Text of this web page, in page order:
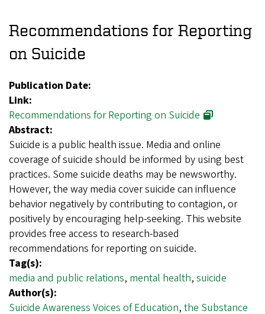
Recommendations for Reporting
on Suicide
Publication Date:
Link:
Recommendations for Reporting on Suicide
Abstract:
Suicide is a public health issue. Media and online
coverage of suicide should be informed by using best
practices. Some suicide deaths may be newsworthy.
However, the way media cover suicide can influence
behavior negatively by contributing to contagion, or
positively by encouraging help-seeking. This website
provides free access to research-based
recommendations for reporting on suicide.
Tag(s):
media and public relations, mental health, suicide
Author(s):
Suicide Awareness Voices of Education, the Substance